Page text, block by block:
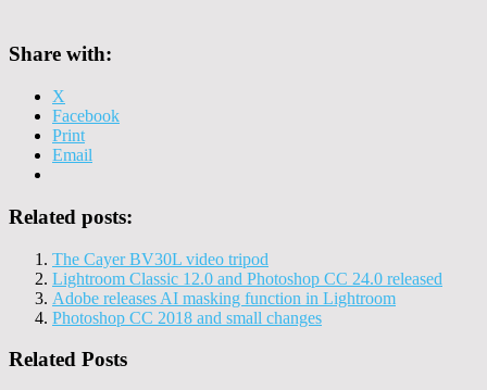
Share with:
X
Facebook
Print
Email
Related posts:
The Cayer BV30L video tripod
Lightroom Classic 12.0 and Photoshop CC 24.0 released
Adobe releases AI masking function in Lightroom
Photoshop CC 2018 and small changes
Related Posts